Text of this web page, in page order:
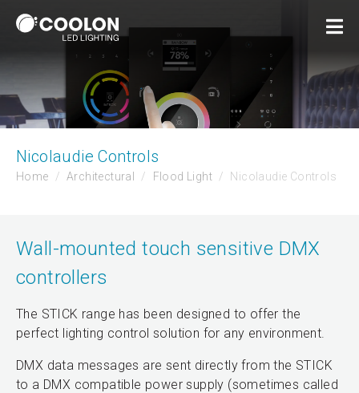
Nicolaudie Controls
Home Architectural Flood Light Nicolaudie Controls
Wall-mounted touch sensitive DMX
controllers
The STICK range has been designed to offer the
perfect lighting control solution for any environment.
DMX data messages are sent directly from the STICK
to a DMX compatible power supply (sometimes called